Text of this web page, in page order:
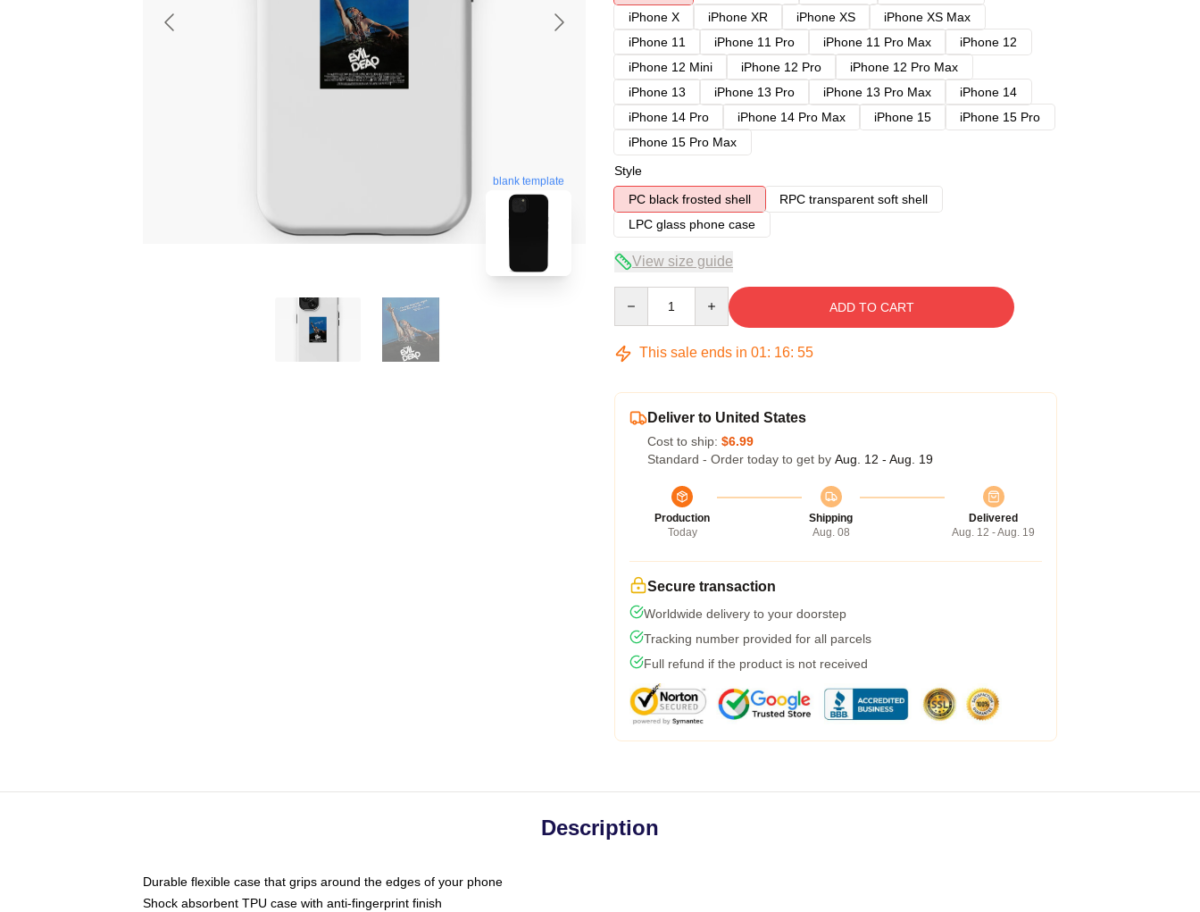
blank template
iPhone X
iPhone XR iPhone XS
iPhone XS Max
iPhone 11
iPhone 11 Pro iPhone 11 Pro Max
iPhone 12
iPhone 12 Mini
iPhone 12 Pro
iPhone 12 Pro Max
iPhone 13
iPhone 13 Pro iPhone 13 Pro Max
iPhone 14
iPhone 14 Pro
iPhone 14 Pro Max iPhone 15
iPhone 15 Pro
iPhone 15 Pro Max
Style
PC black frosted shell
RPC transparent soft shell
LPC glass phone case
View size guide
ADD TO CART
This sale ends in 01: 16: 54
Deliver to United States
Cost to ship: $6.99
Standard - Order today to get by Aug. 12 - Aug. 19
Production
Today
Shipping
Aug. 08
Delivered
Aug. 12 - Aug. 19
Secure transaction
Worldwide delivery to your doorstep
Tracking number provided for all parcels
Full refund if the product is not received
Description
Durable flexible case that grips around the edges of your phone
Shock absorbent TPU case with anti-fingerprint finish